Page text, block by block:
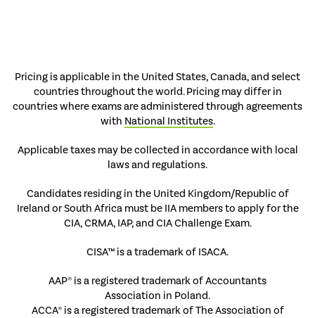
Pricing is applicable in the United States, Canada, and select
countries throughout the world. Pricing may differ in
countries where exams are administered through agreements
with National Institutes.
Applicable taxes may be collected in accordance with local
laws and regulations.
Candidates residing in the United Kingdom/Republic of
Ireland or South Africa must be IIA members to apply for the
CIA, CRMA, IAP, and CIA Challenge Exam.
CISA™ is a trademark of ISACA.
AAP® is a registered trademark of Accountants
Association in Poland.
ACCA® is a registered trademark of The Association of